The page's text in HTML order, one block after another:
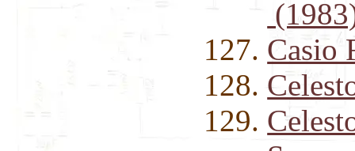
Casio